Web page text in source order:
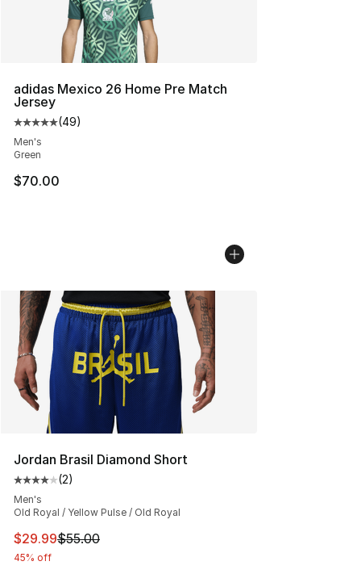
adidas Mexico 26 Home Pre Match
Jersey
Average customer rating - [5 out of 5 stars], 49
(49)
Men's
Green
$70.00
Jordan Brasil Diamond Short
Average customer rating - [4 out of 5 stars], 2 reviews
(2)
Men's
Old Royal / Yellow Pulse / Old Royal
This item is on sale. Price dropped from $55.00 to
$29.99$55.00
45% off